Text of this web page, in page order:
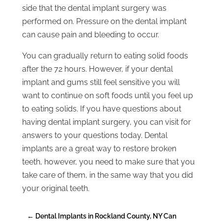
side that the dental implant surgery was
performed on. Pressure on the dental implant
can cause pain and bleeding to occur.
You can gradually return to eating solid foods
after the 72 hours. However, if your dental
implant and gums still feel sensitive you will
want to continue on soft foods until you feel up
to eating solids. If you have questions about
having dental implant surgery, you can visit for
answers to your questions today. Dental
implants are a great way to restore broken
teeth, however, you need to make sure that you
take care of them, in the same way that you did
your original teeth.
← Dental Implants in Rockland County, NY Can